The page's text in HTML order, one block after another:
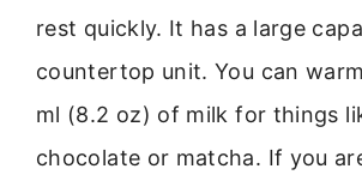
rest quickly. It has a large
countertop unit. You can
ml (8.2 oz) of milk for things
chocolate or matcha. If you